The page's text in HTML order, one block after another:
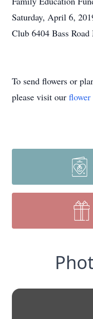
Saturday, April 6,
Club 6404 Bass
To send flowers or
please visit our flower